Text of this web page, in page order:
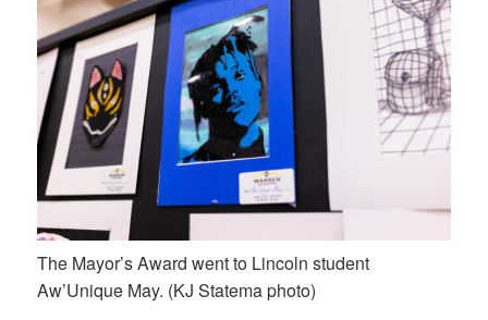
The Mayor’s Award went to Lincoln student
Aw’Unique May. (KJ Statema photo)